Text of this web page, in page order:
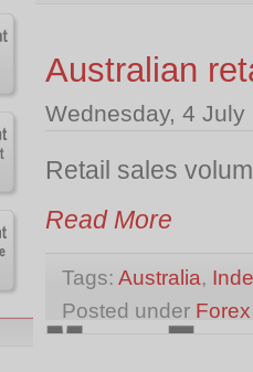
Australian
Wednesday, 4 July
Retail sales
Read More
Tags: Australia,
Posted under